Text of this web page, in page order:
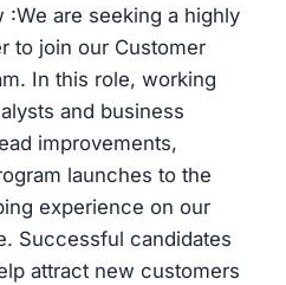
are seeking a highly
to join our Customer
In this role, working
and business
improvements,
launches to the
experience on our
Successful candidates
attract new customers